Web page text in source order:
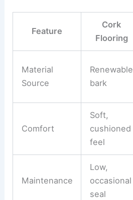
Feature
Cork
Flooring
Material
Source
Renewable
bark
Comfort
Soft,
cushioned
feel
Maintenance
Low,
occasional
seal